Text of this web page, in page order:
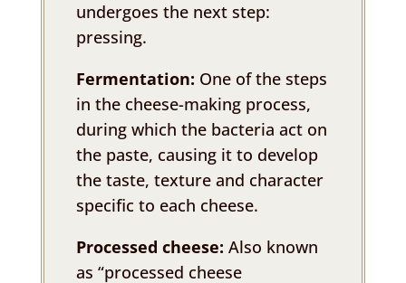
undergoes the next step:
pressing.
Fermentation: One of the steps
in the cheese-making process,
during which the bacteria act on
the paste, causing it to develop
the taste, texture and character
specific to each cheese.
Processed cheese: Also known
as “processed cheese